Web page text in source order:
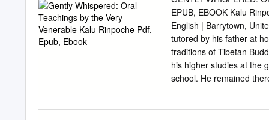
view of tradition is
through human
that which maintains the
perspective is itself the
of Buddhism as a ‘living
years within the Tibetan
EPUB, EBOOK Kalu
English | Barrytown,
tutored by his father at
traditions of Tibetan
his higher studies at the
school. He remained